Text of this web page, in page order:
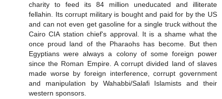
charity to feed its 84 million uneducated and illiterate
fellahin. Its corrupt military is bought and paid for by the US
and can not even get gasoline for a single truck without the
Cairo CIA station chief's approval. It is a shame what the
once proud land of the Pharaohs has become. But then
Egyptians were always a colony of some foreign power
since the Roman Empire. A corrupt divided land of slaves
made worse by foreign interference, corrupt government
and manipulation by Wahabbi/Salafi Islamists and their
western sponsors.